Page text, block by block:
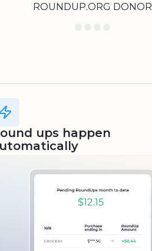
ROUNDUP.ORG DONOR
ups happen